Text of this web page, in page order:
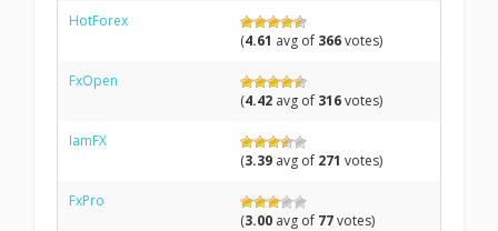
HotForex
(4.61 avg of 366votes)
FxOpen
(4.42 avg of 316votes)
IamFX
(3.39 avg of 271 votes)
FxPro
(3.00 avg of 77votes)